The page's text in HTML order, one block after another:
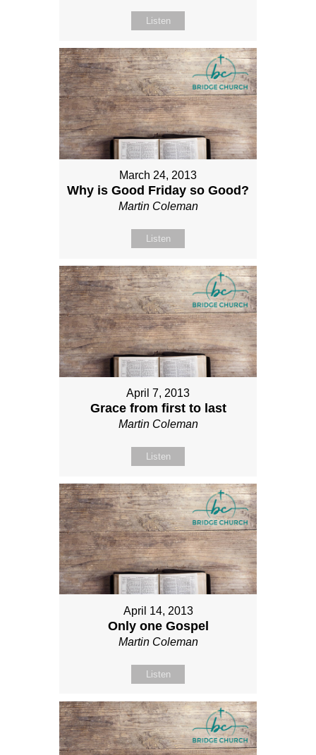
Listen
March 24, 2013
Why is Good Friday so Good?
Martin Coleman
Listen
April 7, 2013
Grace from first to last
Martin Coleman
Listen
April 14, 2013
Only one Gospel
Martin Coleman
Listen